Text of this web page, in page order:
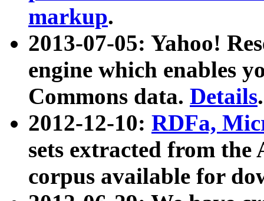
markup.
2013-07-05: Yahoo!
engine which enables
Commons data. Details.
2012-12-10: RDFa,
sets extracted from
corpus available for